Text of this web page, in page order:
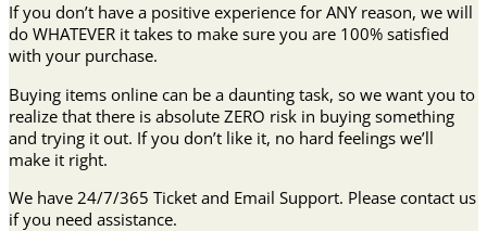
If you don’t have a positive experience for ANY reason, we will
do WHATEVER it takes to make sure you are 100% satisfied
with your purchase.
Buying items online can be a daunting task, so we want you to
realize that there is absolute ZERO risk in buying something
and trying it out. If you don’t like it, no hard feelings we’ll
make it right.
We have 24/7/365 Ticket and Email Support. Please contact us
if you need assistance.